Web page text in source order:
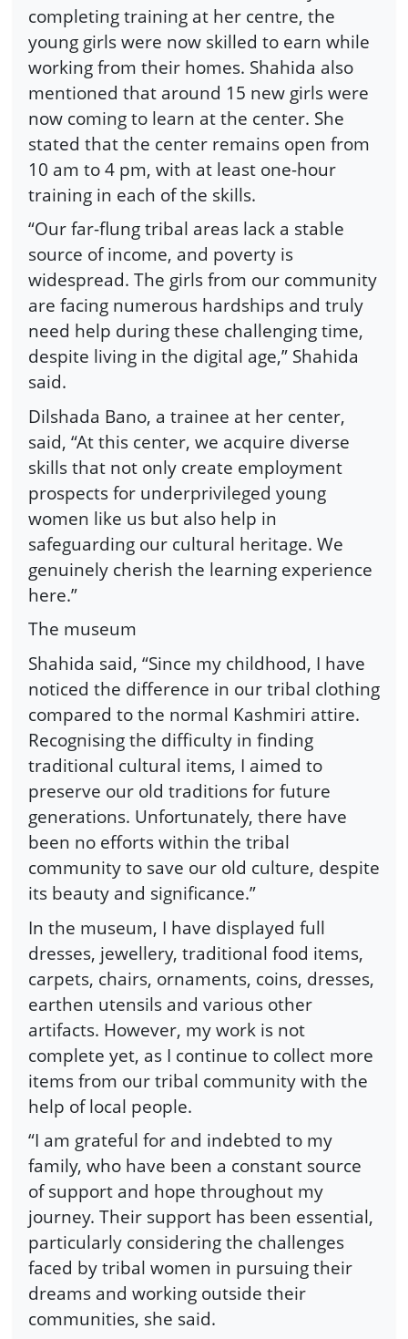
completing training at her centre, the
young girls were now skilled to earn while
working from their homes. Shahida also
mentioned that around 15 new girls were
now coming to learn at the center. She
stated that the center remains open from
10 am to 4 pm, with at least one-hour
training in each of the skills.
“Our far-flung tribal areas lack a stable
source of income, and poverty is
widespread. The girls from our community
are facing numerous hardships and truly
need help during these challenging time,
despite living in the digital age,” Shahida
said.
Dilshada Bano, a trainee at her center,
said, “At this center, we acquire diverse
skills that not only create employment
prospects for underprivileged young
women like us but also help in
safeguarding our cultural heritage. We
genuinely cherish the learning experience
here.”
The museum
Shahida said, “Since my childhood, I have
noticed the difference in our tribal clothing
compared to the normal Kashmiri attire.
Recognising the difficulty in finding
traditional cultural items, I aimed to
preserve our old traditions for future
generations. Unfortunately, there have
been no efforts within the tribal
community to save our old culture, despite
its beauty and significance.”
In the museum, I have displayed full
dresses, jewellery, traditional food items,
carpets, chairs, ornaments, coins, dresses,
earthen utensils and various other
artifacts. However, my work is not
complete yet, as I continue to collect more
items from our tribal community with the
help of local people.
“I am grateful for and indebted to my
family, who have been a constant source
of support and hope throughout my
journey. Their support has been essential,
particularly considering the challenges
faced by tribal women in pursuing their
dreams and working outside their
communities, she said.